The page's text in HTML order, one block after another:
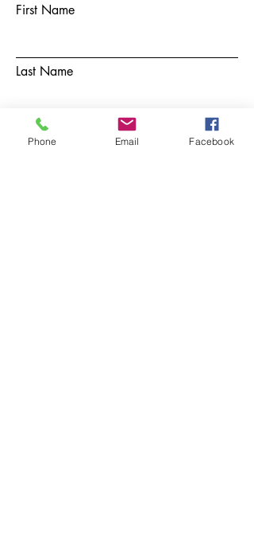
First Name
Last Name
Email
Phone Email Facebook